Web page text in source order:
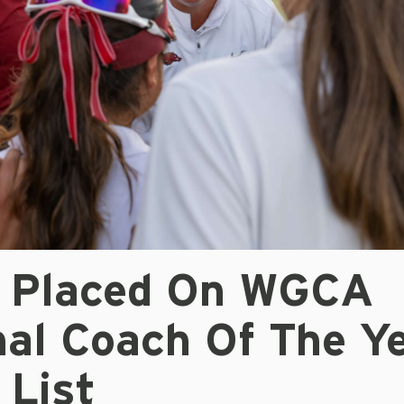
On WGCA
Coach Of The
List